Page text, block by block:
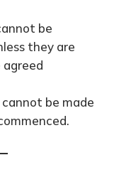
be
they are
be made